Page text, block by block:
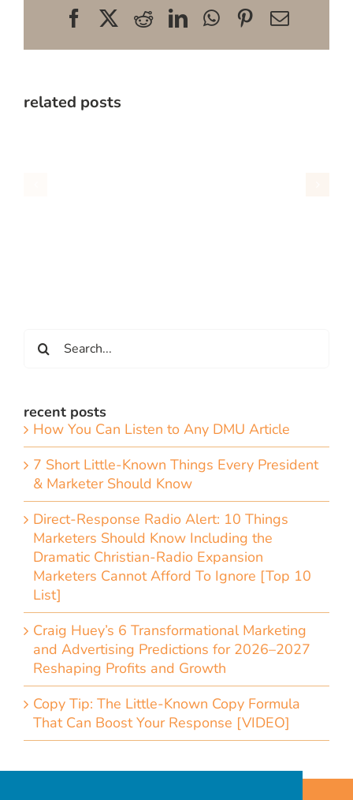
FacebookRedditLinkedInWhatsApp
Pinterest
Email
related posts
for:
recent posts
How You Can Listen to Any DMU Article
7 Short Little-Known Things Every President
& Marketer Should Know
Direct-Response Radio Alert: 10 Things
Marketers Should Know Including the
Dramatic Christian-Radio Expansion
Marketers Cannot Afford To Ignore [Top 10
List]
Craig Huey’s 6 Transformational Marketing
and Advertising Predictions for 2026–2027
Reshaping Profits and Growth
Copy Tip: The Little-Known Copy Formula
That Can Boost Your Response [VIDEO]